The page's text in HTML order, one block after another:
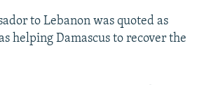
to Lebanon was quoted as
helping Damascus to recover the